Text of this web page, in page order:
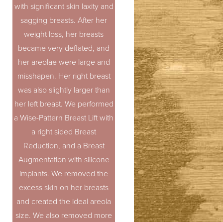
with significant skin laxity and
sagging breasts. After her
weight loss, her breasts
became very deflated, and
her areolae were large and
misshapen. Her right breast
was also slightly larger than
her left breast. We performed
a Wise-Pattern Breast Lift with
a right sided Breast
Reduction, and a Breast
Augmentation with silicone
implants. We removed the
excess skin on her breasts
and created the ideal areola
size. We also removed more
T+
Larger Text Text Spacing